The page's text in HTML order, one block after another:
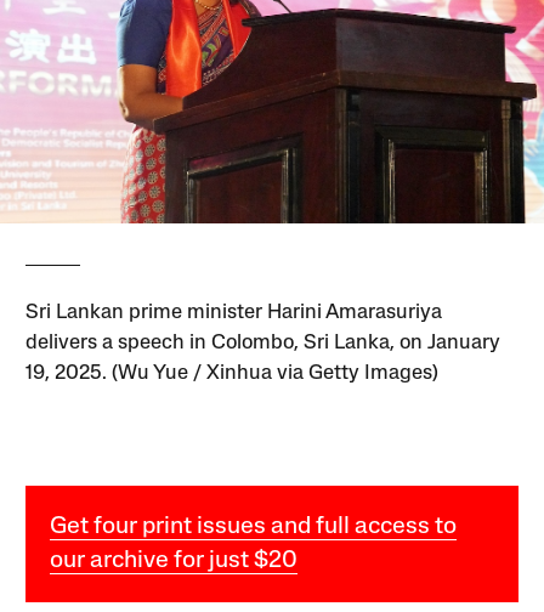
Sri Lankan prime minister Harini Amarasuriya
delivers a speech in Colombo, Sri Lanka, on January
19, 2025. (Wu Yue / Xinhua via Getty Images)
Get four print issues and full access to
our archive for just $20